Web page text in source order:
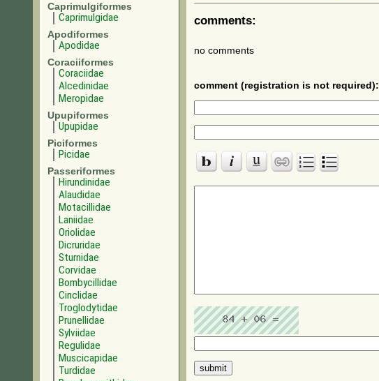
Caprimulgiformes
Caprimulgidae
Apodiformes
Apodidae
Coraciiformes
Coraciidae
Alcedinidae
Meropidae
Upupiformes
Upupidae
Piciformes
Picidae
Passeriformes
Hirundinidae
Alaudidae
Motacillidae
Laniidae
Oriolidae
Dicruridae
Sturnidae
Corvidae
Bombycillidae
Cinclidae
Troglodytidae
Prunellidae
Sylviidae
Regulidae
Muscicapidae
Turdidae
comments:
no comments
comment (registration is not required):